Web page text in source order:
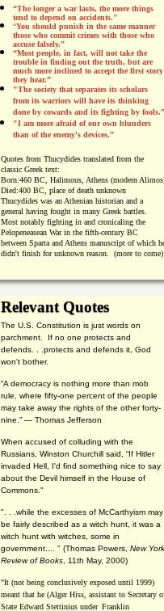
“The longer a war lasts, the more things
tend to depend on accidents."
“You should punish in the same manner
those who commit crimes with those who
accuse falsely.”
“Most people, in fact, will not take the
trouble in finding out the truth, but are
much more inclined to accept the first story
they hear.”
"The society that separates its scholars
from its warriors will have its thinking
done by cowards and its fighting by fools.”
"I am more afraid of our own blunders
than of the enemy's devices.”
Quotes from Thucydides translated from the
classic Greek text:
Born:460 BC, Halimous, Athens (modern
Died:400 BC, place of death unknown
Thucydides was an Athenian historian and a
general having fought in many Greek battles.
Most notably fighting in and cronicaling the
Pelopeneasean War in the fifth-century BC
between Sparta and Athens manuscript of which
didn't finish for unknown reason. (more to come)
Relevant Quotes
The U.S. Constitution is just words on
parchment. If no one protects and
defends. . .protects and defends it, God
won't bother.
“A democracy is nothing more than mob
rule, where fifty-one percent of the people
may take away the rights of the other forty-
nine.” — Thomas Jefferson
When accused of colluding with the
Russians, Winston Churchill said, “If Hitler
invaded Hell, I'd find something nice to say
about the Devil himself in the House of
Commons."
". . .while the excesses of McCarthyism may
be fairly described as a witch hunt, it was a
witch hunt with witches, some in
government.... " (Thomas Powers, New York
Review of Books , 11th May, 2000)
"It (not being conclusively exposed until 1999)
meant that he (Alger Hiss, assistant to Secretary
State Edward Stettinius under Franklin